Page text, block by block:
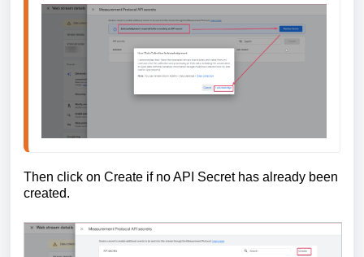
Then click on Create if no API Secret has already been
created.